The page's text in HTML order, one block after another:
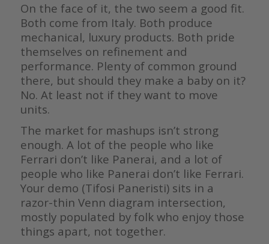
On the face of it, the two seem a good fit.
Both come from Italy. Both produce
mechanical, luxury products. Both pride
themselves on refinement and
performance. Plenty of common ground
there, but should they make a baby on it?
No. At least not if they want to move
units.
The market for mashups isn’t strong
enough. A lot of the people who like
Ferrari don’t like Panerai, and a lot of
people who like Panerai don’t like Ferrari.
Your demo (Tifosi Paneristi) sits in a
razor-thin Venn diagram intersection,
mostly populated by folk who enjoy those
things apart, not together.